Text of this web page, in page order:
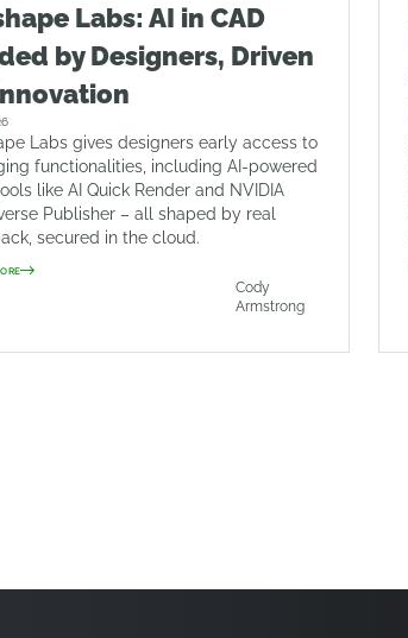
Labs: AI in CAD
by Designers, Driven
Labs gives designers early access to
functionalities, including AI-powered
like AI Quick Render and NVIDIA
Publisher – all shaped by real
secured in the cloud.
Cody
Armstrong